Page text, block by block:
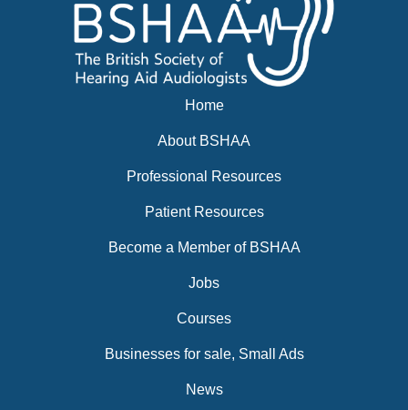
Home
About BSHAA
Professional Resources
Patient Resources
Become a Member of BSHAA
Jobs
Courses
Businesses for sale, Small Ads
News